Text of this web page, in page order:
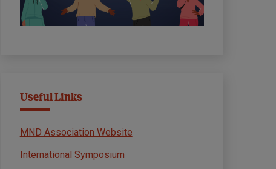
Useful Links
MND Association Website
International Symposium